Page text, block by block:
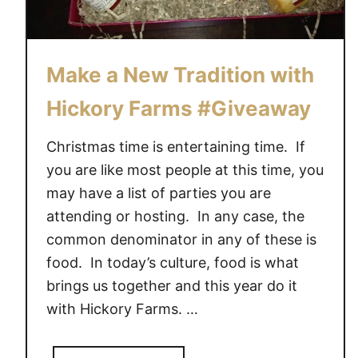
r
d
e
l
n
C
u
p
c
a
k
e
s
Make a New Tradition with
Hickory Farms #Giveaway
Christmas time is entertaining time. If
you are like most people at this time, you
may have a list of parties you are
attending or hosting. In any case, the
common denominator in any of these is
food. In today’s culture, food is what
brings us together and this year do it
with Hickory Farms. …